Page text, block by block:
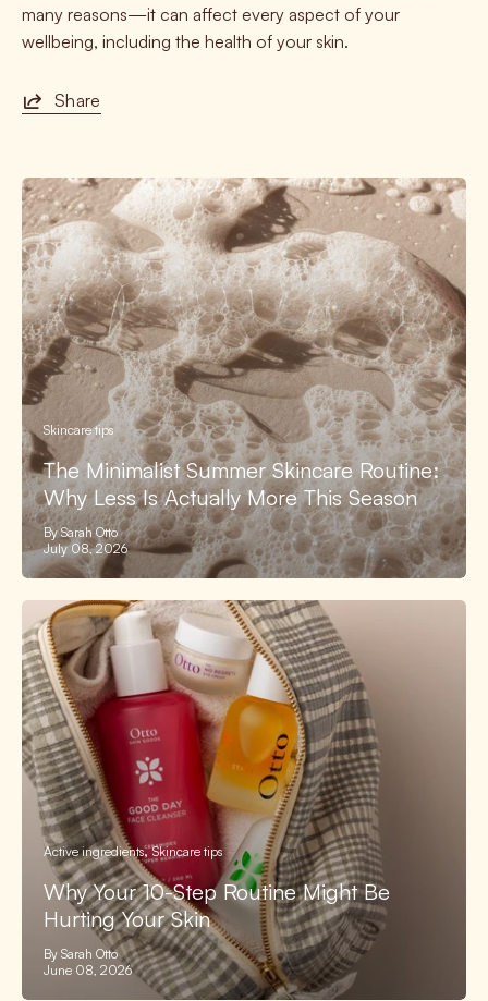
many reasons—it can affect every aspect of your
wellbeing, including the health of your skin.
Share
Skincare tips
The Minimalist Summer Skincare Routine:
Why Less Is Actually More This Season
By Sarah Otto
July 08, 2026
Active ingredients Skincare tips
Why Your 10-Step Routine Might Be
Hurting Your Skin
By Sarah Otto
June 08, 2026